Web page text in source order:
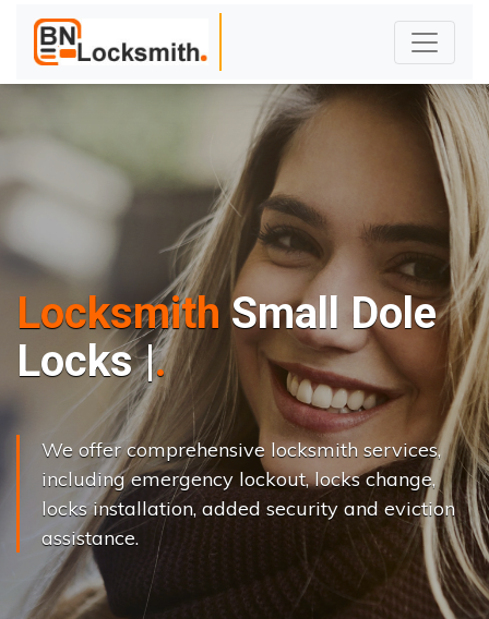
Locksmith Small Dole
Locks Cha nge.|
We offer comprehensive locksmith services,
including emergency lockout, locks change,
locks installation, added security and eviction
assistance.